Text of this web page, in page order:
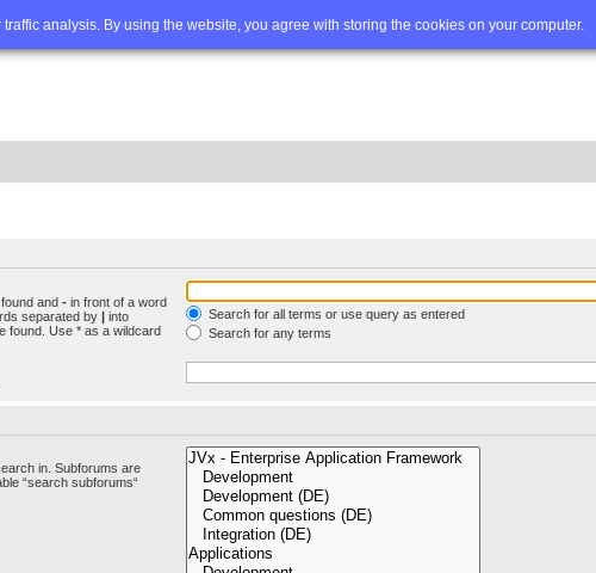
analysis. By using the website, you agree with storing the cookies on your computer.
Advanced search
and - in front of a word
separated by | into
found. Use * as a wildcard
Search for all terms or use query as entered
Search for any terms
in. Subforums are
“search subforums“